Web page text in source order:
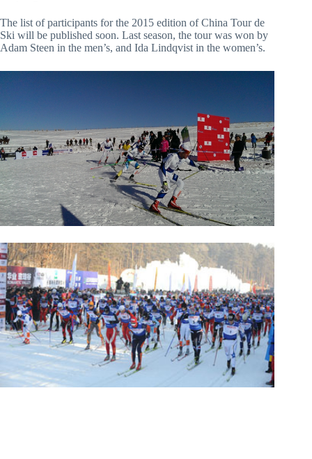
The list of participants for the 2015 edition of China Tour de
Ski will be published soon. Last season, the tour was won by
Adam Steen in the men’s, and Ida Lindqvist in the women’s.